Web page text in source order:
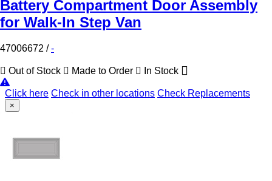
Battery Compartment Door Assembly
for Walk-In Step Van
47006672 /-
Out of Stock Made to Order In Stock
Click here Check in other locations Check Replacements
×